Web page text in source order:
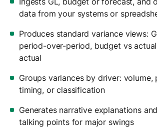
data from your systems or
Produces standard variance views:
period-over-period, budget vs
actual
Groups variances by driver: volume,
timing, or classification
Generates narrative explanations
talking points for major swings